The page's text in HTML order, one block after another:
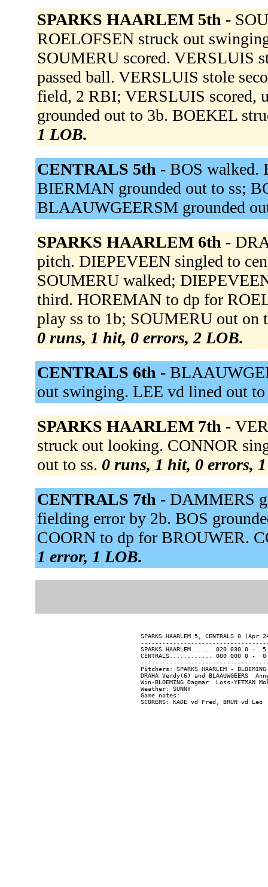
SPARKS HAARLEM 5th -
ROELOFSEN struck out
SOUMERU scored. VERSLUIS
passed ball. VERSLUIS stole
field, 2 RBI; VERSLUIS scored,
grounded out to 3b. BOEKEL
1 LOB.
CENTRALS 5th - BOS walked.
BIERMAN grounded out to ss;
BLAAUWGEERSM grounded
SPARKS HAARLEM 6th -
pitch. DIEPEVEEN singled to
SOUMERU walked;
third. HOREMAN to dp for
play ss to 1b; SOUMERU out on
0 runs, 1 hit, 0 errors, 2 LOB.
CENTRALS 6th -
out swinging. LEE vd lined out
SPARKS HAARLEM 7th -
struck out looking. CONNOR
out to ss. 0 runs, 1 hit, 0 errors,
CENTRALS 7th - DAMMERS
fielding error by 2b. BOS
COORN to dp for BROUWER.
1 error, 1 LOB.
SPARKS HAARLEM 5, CENTRALS 0
SPARKS HAARLEM...... 020 030 0 -
CENTRALS............ 000 000 0 -
Pitchers: SPARKS HAARLEM -
DRAHA Vendy(6) and BLAAUWGEERS
Win-BLOEMING Dagmar  Loss-
Weather: SUNNY
Game notes: